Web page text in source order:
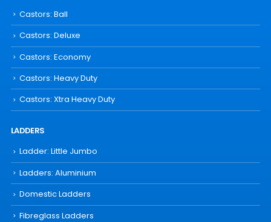
Castors: Ball
Castors: Deluxe
Castors: Economy
Castors: Heavy Duty
Castors: Xtra Heavy Duty
LADDERS
Ladder: Little Jumbo
Ladders: Aluminium
Domestic Ladders
Fibreglass Ladders